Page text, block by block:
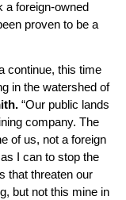
a foreign-owned
proven to be a
continue, this time
in the watershed of
“Our public lands
company. The
of us, not a foreign
I can to stop the
that threaten our
but not this mine in